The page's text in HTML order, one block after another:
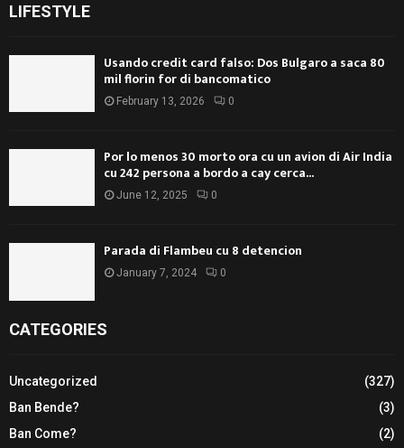
LIFESTYLE
Usando credit card falso: Dos Bulgaro a saca 80
mil florin for di bancomatico
February 13, 2026 0
Por lo menos 30 morto ora cu un avion di Air India
cu 242 persona a bordo a cay cerca...
June 12, 2025 0
Parada di Flambeu cu 8 detencion
January 7, 2024 0
CATEGORIES
Uncategorized
(327)
Ban Bende?
(3)
Ban Come?
(2)